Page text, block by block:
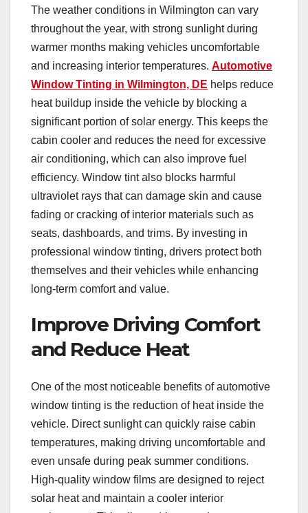
The weather conditions in Wilmington can vary
throughout the year, with strong sunlight during
warmer months making vehicles uncomfortable
and increasing interior temperatures. Automotive
Window Tinting in Wilmington, DE helps reduce
heat buildup inside the vehicle by blocking a
significant portion of solar energy. This keeps the
cabin cooler and reduces the need for excessive
air conditioning, which can also improve fuel
efficiency. Window tint also blocks harmful
ultraviolet rays that can damage skin and cause
fading or cracking of interior materials such as
seats, dashboards, and trims. By investing in
professional window tinting, drivers protect both
themselves and their vehicles while enhancing
long-term comfort and value.
Improve Driving Comfort
and Reduce Heat
One of the most noticeable benefits of automotive
window tinting is the reduction of heat inside the
vehicle. Direct sunlight can quickly raise cabin
temperatures, making driving uncomfortable and
even unsafe during peak summer conditions.
High-quality window films are designed to reject
solar heat and maintain a cooler interior